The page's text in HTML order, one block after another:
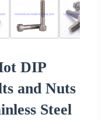
DIP
and Nuts
Steel